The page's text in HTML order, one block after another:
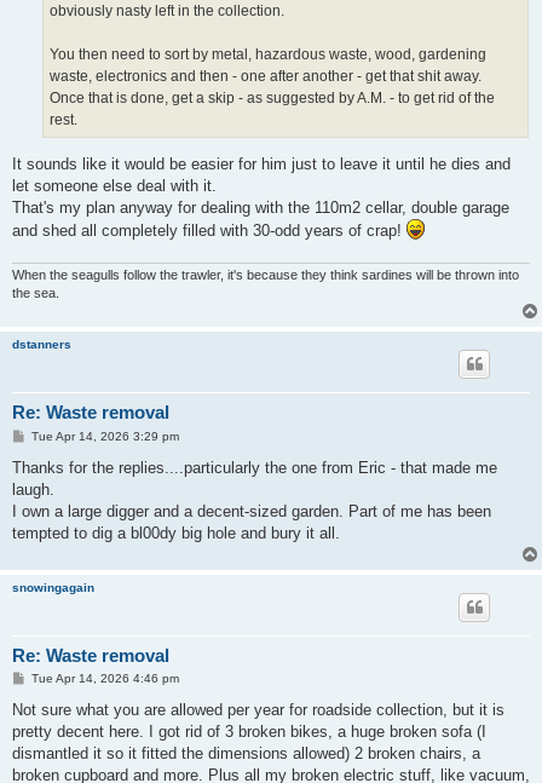
obviously nasty left in the collection.
You then need to sort by metal, hazardous waste, wood, gardening
waste, electronics and then - one after another - get that shit away.
Once that is done, get a skip - as suggested by A.M. - to get rid of the
rest.
It sounds like it would be easier for him just to leave it until he dies and
let someone else deal with it.
That's my plan anyway for dealing with the 110m2 cellar, double garage
and shed all completely filled with 30-odd years of crap!
When the seagulls follow the trawler, it's because they think sardines will be thrown into
the sea.
dstanners
Re: Waste removal
P
s
Tue Apr 14, 2026 3:29 pm
Thanks for the replies....particularly the one from Eric - that made me
laugh.
I own a large digger and a decent-sized garden. Part of me has been
tempted to dig a bl00dy big hole and bury it all.
snowingagain
Re: Waste removal
P
s
Tue Apr 14, 2026 4:46 pm
Not sure what you are allowed per year for roadside collection, but it is
pretty decent here. I got rid of 3 broken bikes, a huge broken sofa (I
dismantled it so it fitted the dimensions allowed) 2 broken chairs, a
broken cupboard and more. Plus all my broken electric stuff, like vacuum,